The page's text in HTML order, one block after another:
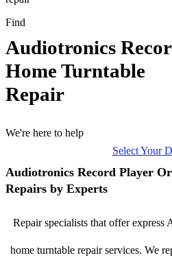
Find
Audiotronics
Home Turntable
Repair
We're here to help
Select Your
Audiotronics Record Player
Repairs by Experts
Repair specialists that offer express
home turntable repair services. We